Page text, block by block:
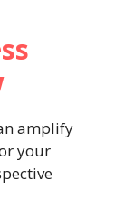
amplify
your